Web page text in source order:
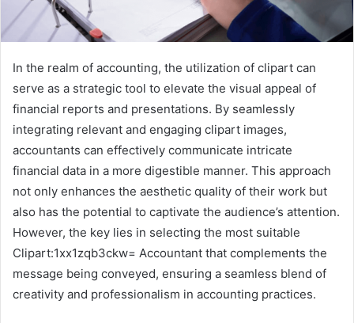
In the realm of accounting, the utilization of clipart can
serve as a strategic tool to elevate the visual appeal of
financial reports and presentations. By seamlessly
integrating relevant and engaging clipart images,
accountants can effectively communicate intricate
financial data in a more digestible manner. This approach
not only enhances the aesthetic quality of their work but
also has the potential to captivate the audience’s attention.
However, the key lies in selecting the most suitable
Clipart:1xx1zqb3ckw= Accountant that complements the
message being conveyed, ensuring a seamless blend of
creativity and professionalism in accounting practices.